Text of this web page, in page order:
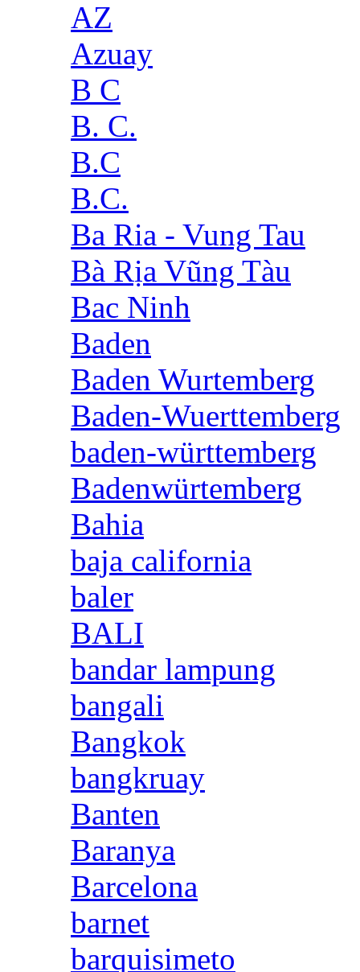
AZ
Azuay
B C
B. C.
B.C
B.C.
Ba Ria - Vung Tau
Bà Rịa Vũng Tàu
Bac Ninh
Baden
Baden Wurtemberg
Baden-Wuerttemberg
baden-württemberg
Badenwürtemberg
Bahia
baja california
baler
BALI
bandar lampung
bangali
Bangkok
bangkruay
Banten
Baranya
Barcelona
barnet
barquisimeto